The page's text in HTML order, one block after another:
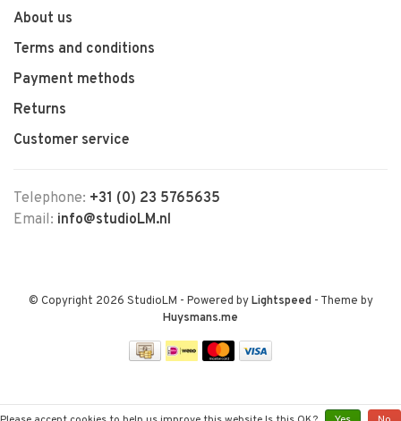
About us
Terms and conditions
Payment methods
Returns
Customer service
Telephone: +31 (0) 23 5765635
Email: info@studioLM.nl
© Copyright 2026 StudioLM - Powered byLightspeed- Theme by
Huysmans.me